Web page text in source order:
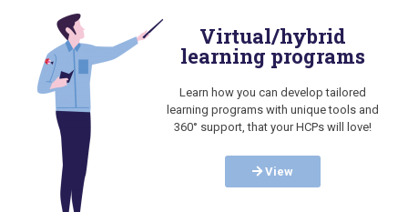
Virtual/hybrid
learning programs
Learn how you can develop tailored
learning programs with unique tools and
360° support, that your HCPs will love!
View